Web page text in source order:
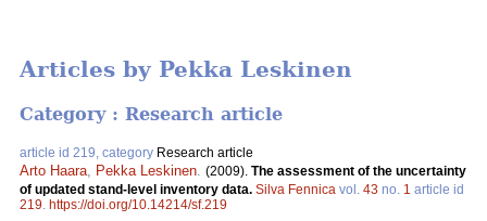
Articles by Pekka Leskinen
Category : Research article
article id 219, category Research article
Arto Haara Pekka Leskinen (2009). The assessment of the uncertainty
of updated stand-level inventory data. Silva Fennica vol. 43 no. 1 article id
219 https://doi.org/10.14214/sf.219